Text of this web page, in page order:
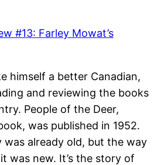
himself a better Canadian,
and reviewing the books
People of the Deer,
was published in 1952.
already old, but the way
was new. It’s the story of